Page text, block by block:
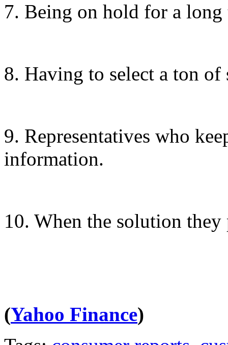
7. Being on hold for a long
8. Having to select a ton of
9. Representatives who
information.
10. When the solution they
(Yahoo Finance)